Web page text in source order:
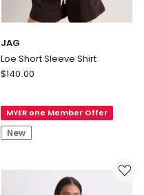
JAG
Loe Short Sleeve Shirt
JAG
Sleeve
Shirt
$140.00
MYER one Member Offer
New